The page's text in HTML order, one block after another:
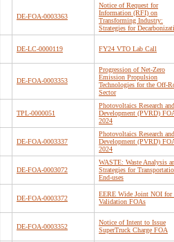
DE-FOA-0003363
Notice of Request for
Information (RFI) on
Transforming Industry:
Strategies for
DE-LC-0000119 FY24 VTO Lab Call
DE-FOA-0003353
Progression of Net-Zero
Emission Propulsion
Technologies for the Off-
Sector
TPL-0000051
Photovoltaics Research and
Development (PVRD)
2024
DE-FOA-0003337
Photovoltaics Research and
Development (PVRD)
2024
DE-FOA-0003072
WASTE: Waste Analysis
Strategies for
End-uses
DE-FOA-0003372
EERE Wide Joint NOI for
Validation FOAs
DE-FOA-0003352
Notice of Intent to Issue
SuperTruck Charge FOA